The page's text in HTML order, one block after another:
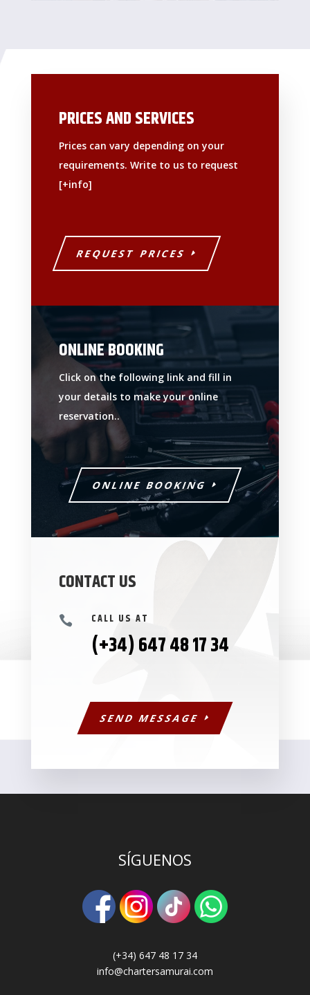
PRICES AND SERVICES
Prices can vary depending on your
requirements. Write to us to request
[+info]
REQUEST PRICES
ONLINE BOOKING
Click on the following link and fill in
your details to make your online
reservation..
ONLINE BOOKING
CONTACT US
 CALL US AT
(+34) 647 48 17 34
SEND MESSAGE
SÍGUENOS
(+34) 647 48 17 34
info@chartersamurai.com